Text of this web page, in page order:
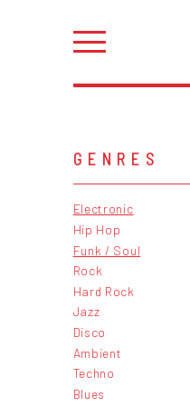
GENRES
Electronic
Hip Hop
Funk / Soul
Rock
Hard Rock
Jazz
Disco
Ambient
Techno
Blues